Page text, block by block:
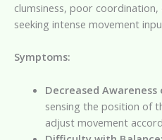
clumsiness, poor
seeking intense movement
Symptoms:
Decreased
sensing the position of
adjust movement